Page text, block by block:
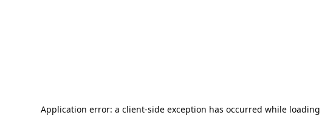
Application error: a client-side exception has occurred while loading